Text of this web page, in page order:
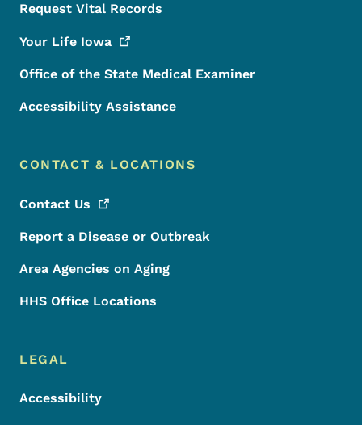
Request Vital Records
Your Life Iowa
Office of the State Medical Examiner
Accessibility Assistance
CONTACT & LOCATIONS
Contact Us
Report a Disease or Outbreak
Area Agencies on Aging
HHS Office Locations
LEGAL
Accessibility